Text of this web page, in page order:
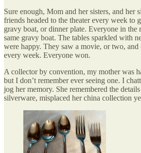
Sure enough, Mom and her sisters, and her
friends headed to the theater every week to
gravy boat, or dinner plate. Everyone in the
same gravy boat. The tables sparkled with
were happy. They saw a movie, or two, and
every week. Everyone won.
A collector by convention, my mother was
but I don’t remember ever seeing one. I
jog her memory. She remembered the
silverware, misplaced her china collection